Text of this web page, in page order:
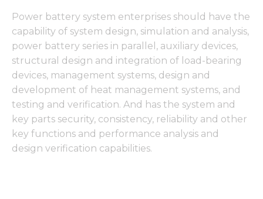
Power battery system enterprises should have the
capability of system design, simulation and analysis,
power battery series in parallel, auxiliary devices,
structural design and integration of load-bearing
devices, management systems, design and
development of heat management systems, and
testing and verification. And has the system and
key parts security, consistency, reliability and other
key functions and performance analysis and
design verification capabilities.